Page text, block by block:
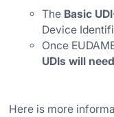
The Basic
Device
Once
UDIs will
Here is more